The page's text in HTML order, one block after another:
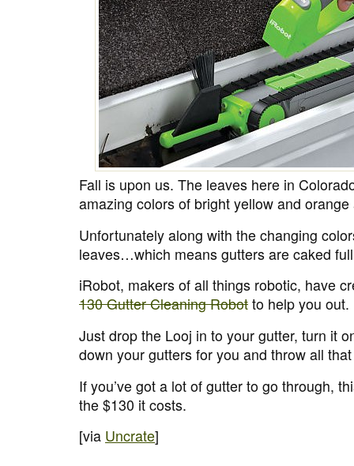
Fall is upon us. The leaves here in
amazing colors of bright yellow and
Unfortunately along with the changing
leaves…which means gutters are caked
iRobot, makers of all things robotic, have
130 Gutter Cleaning Robot to help you out.
Just drop the Looj in to your gutter, turn it
down your gutters for you and throw all
If you’ve got a lot of gutter to go through,
the $130 it costs.
[via Uncrate]